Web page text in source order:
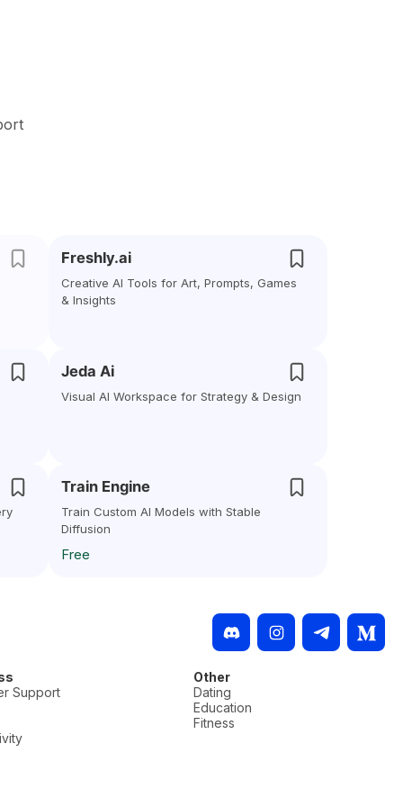
Freshly.ai
Creative AI Tools for Art, Prompts, Games
& Insights
Jeda Ai
Visual AI Workspace for Strategy & Design
Train Engine
Train Custom AI Models with Stable
Diffusion
Free
Support
Other
Dating
Education
Fitness